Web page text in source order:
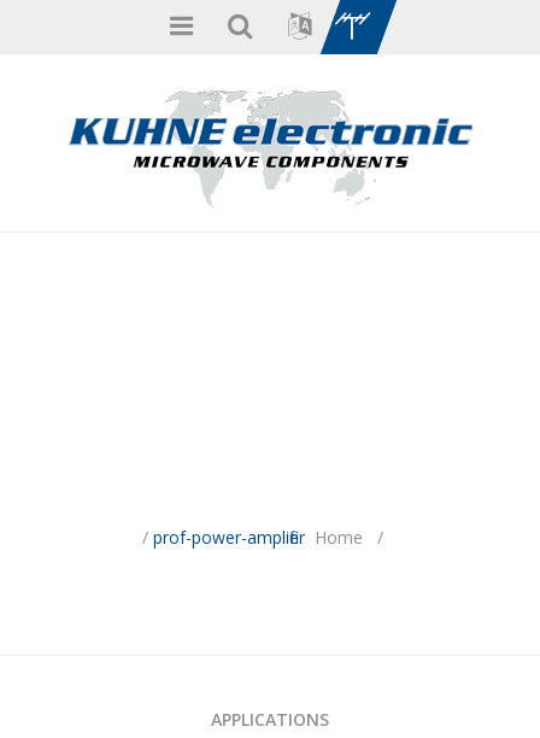
/ prof-power-amplifier Home /
APPLICATIONS